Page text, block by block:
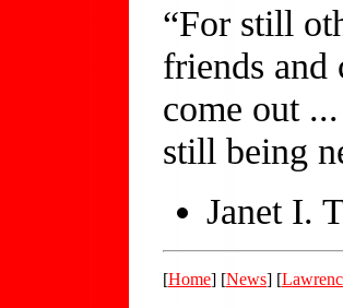
“For still
friends
come out
still being
Janet I.
[Home] [News] [